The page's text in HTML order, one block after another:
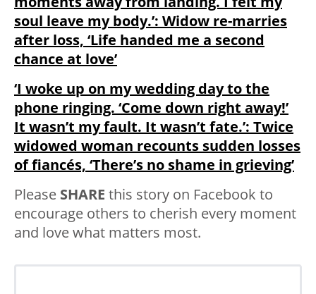
soul leave my body.’: Widow re-marries
after loss, ‘Life handed me a second
chance at love’
‘I woke up on my wedding day to the
phone ringing. ‘Come down right away!’
It wasn’t my fault. It wasn’t fate.’: Twice
widowed woman recounts sudden losses
of fiancés, ‘There’s no shame in grieving’
Please SHARE this story on Facebook to
encourage others to cherish every moment
and love what matters most.